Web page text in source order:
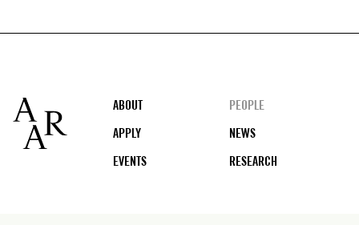
Footer
ABOUT
PEOPLE
APPLY
NEWS
EVENTS
RESEARCH